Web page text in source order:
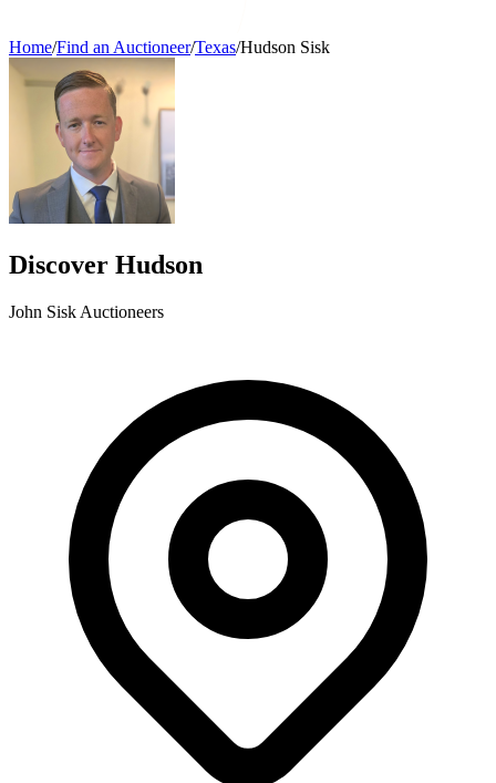
Home/Find an Auctioneer/Texas/Hudson Sisk
Discover Hudson
John Sisk Auctioneers